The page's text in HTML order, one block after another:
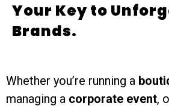
Your Key to
Brands.
Whether you’re running a
managing a corporate event,